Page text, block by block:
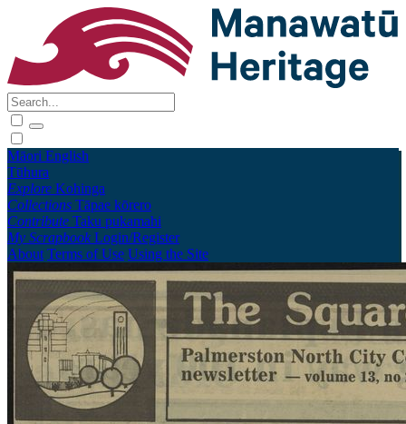
Māori English
Tūhura
Explore Kohinga
Collections Tāpae kōrero
Contribute Taku pukamahi
My Scrapbook Login/Register
About Terms of Use Using the Site